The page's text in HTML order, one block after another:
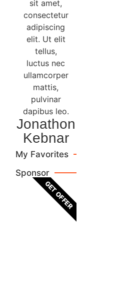
sit amet,
consectetur
adipiscing
elit. Ut elit
tellus,
luctus nec
ullamcorper
mattis,
pulvinar
dapibus leo.
Jonathon
Kebnar
My Favorites
Sponsor
GET OFFER